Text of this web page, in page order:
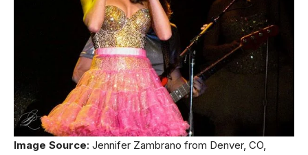
Image Source: Jennifer Zambrano from Denver, CO,